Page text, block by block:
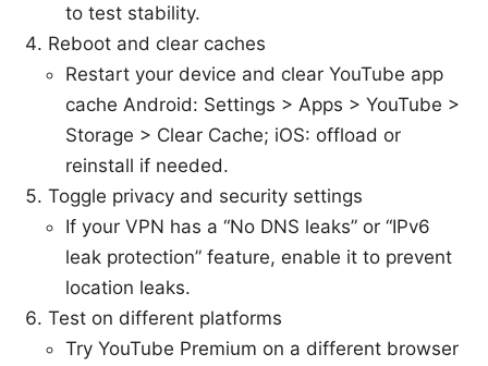
to test stability.
Reboot and clear caches
Restart your device and clear YouTube app
cache Android: Settings > Apps > YouTube >
Storage > Clear Cache; iOS: offload or
reinstall if needed.
Toggle privacy and security settings
If your VPN has a “No DNS leaks” or “IPv6
leak protection” feature, enable it to prevent
location leaks.
Test on different platforms
Try YouTube Premium on a different browser